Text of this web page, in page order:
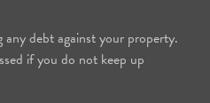
debt against your property.
if you do not keep up